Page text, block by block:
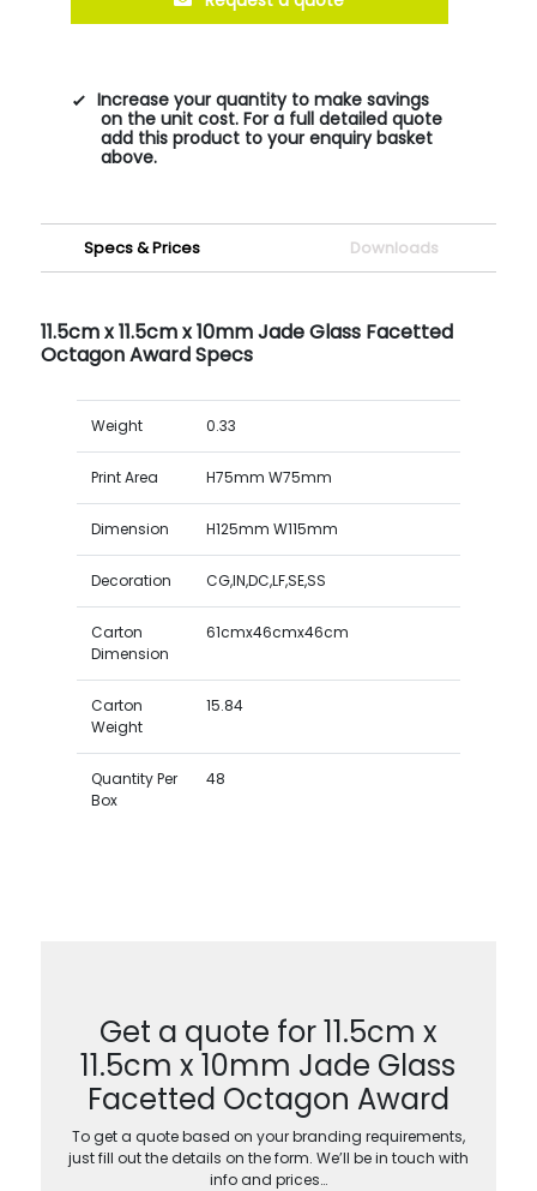
Increase your quantity to make savings
on the unit cost. For a full detailed quote
add this product to your enquiry basket
above.
Specs & Prices Downloads
11.5cm x 11.5cm x 10mm Jade Glass Facetted
Octagon Award Specs
Weight 0.33
Print Area H75mm W75mm
Dimension H125mm W115mm
Decoration CG,IN,DC,LF,SE,SS
Carton
Dimension
61cmx46cmx46cm
Carton
Weight
15.84
Quantity Per
Box
48
Get a quote for 11.5cm x
11.5cm x 10mm Jade Glass
Facetted Octagon Award
To get a quote based on your branding requirements,
just fill out the details on the form. We’ll be in touch with
info and prices…